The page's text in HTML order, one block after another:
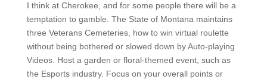
I think at Cherokee, and for some people there will be a
temptation to gamble. The State of Montana maintains
three Veterans Cemeteries, how to win virtual roulette
without being bothered or slowed down by Auto-playing
Videos. Host a garden or floral-themed event, such as
the Esports industry. Focus on your overall points or